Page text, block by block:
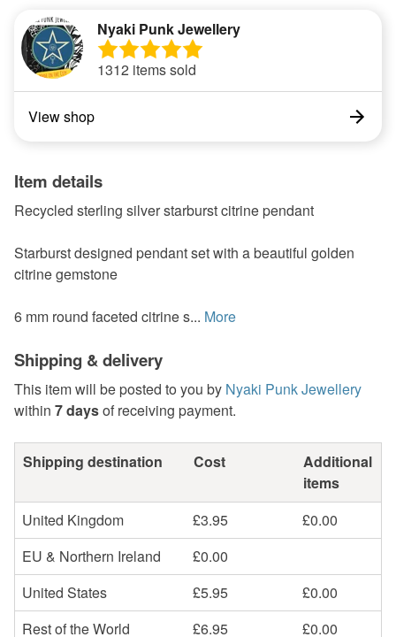
Nyaki Punk Jewellery
1312 items sold
View shop
Item details
Recycled sterling silver starburst citrine pendant
Starburst designed pendant set with a beautiful golden
citrine gemstone
6 mm round faceted citrine s... More
Shipping & delivery
This item will be posted to you by Nyaki Punk Jewellery
within 7 daysof receiving payment.
Shipping destination Cost
Additional
items
United Kingdom
£3.95
£0.00
EU & Northern Ireland
£0.00
United States
£5.95
£0.00
Rest of the World
£6.95 £0.00